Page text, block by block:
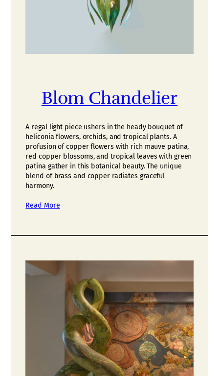
Blom Chandelier
A regal light piece ushers in the heady bouquet of
heliconia flowers, orchids, and tropical plants. A
profusion of copper flowers with rich mauve patina,
red copper blossoms, and tropical leaves with green
patina gather in this botanical beauty. The unique
blend of brass and copper radiates graceful
harmony.
Read More